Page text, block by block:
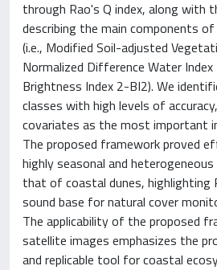
through Rao's Q index, along with
describing the main components
(i.e., Modified Soil-adjusted
Normalized Difference Water
Brightness Index 2-BI2). We
classes with high levels of
covariates as the most important
The proposed framework proved
highly seasonal and heterogeneous
that of coastal dunes, highlighting
sound base for natural cover
The applicability of the proposed
satellite images emphasizes the
and replicable tool for coastal